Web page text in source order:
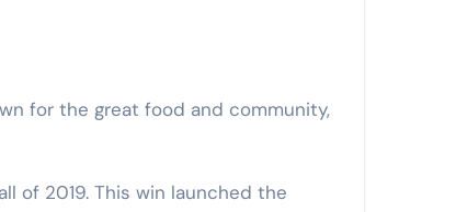
for the great food and community,
of 2019. This win launched the